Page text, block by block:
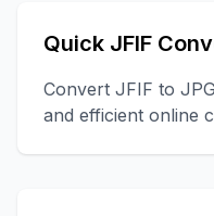
Quick JFIF
Convert JFIF to
and efficient online